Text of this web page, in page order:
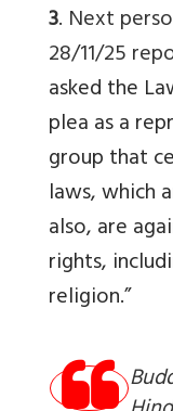
3. Next
28/11/25
asked the
plea as a
group that
laws, which
also, are
rights,
religion.”